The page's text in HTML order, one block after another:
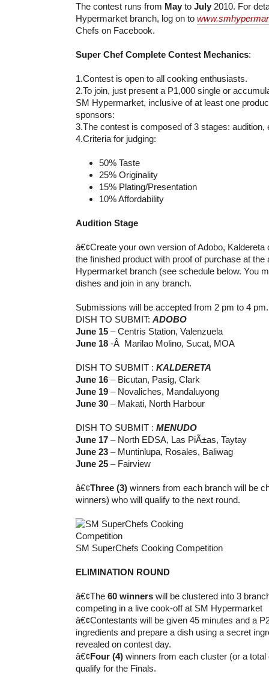
The contest runs from May to July 2010. For
Hypermarket branch, log on to
Chefs on Facebook.
Super Chef Complete Contest Mechanics:
1.Contest is open to all cooking enthusiasts.
2.To join, just present a P1,000 single or
SM Hypermarket, inclusive of at least one
sponsors:
3.The contest is composed of 3 stages: audition,
4.Criteria for judging:
50% Taste
25% Originality
15% Plating/Presentation
10% Affordability
Audition Stage
â€¢Create your own version of Adobo, Kaldereta
the finished product with proof of purchase at the
Hypermarket branch (see schedule below. You
dishes and join in any branch.
Submissions will be accepted from 2 pm to 4 pm.
DISH TO SUBMIT: ADOBO
June 15 – Centris Station, Valenzuela
June 18 -Â Marilao Molino, Sucat, MOA
DISH TO SUBMIT : KALDERETA
June 16 – Bicutan, Pasig, Clark
June 19 – Novaliches, Mandaluyong
June 30 – Makati, North Harbour
DISH TO SUBMIT : MENUDO
June 17 – North EDSA, Las PiÃ±as, Taytay
June 23 – Muntinlupa, Rosales, Baliwag
June 25 – Fairview
â€¢Three (3) winners from each branch will be
winners) who will qualify to the next round.
SM SuperChefs Cooking Competition
ELIMINATION ROUND
â€¢The 60 winners will be clustered into 3
competing in a live cook-off at SM Hypermarket
â€¢Contestants will be given 45 minutes and a
ingredients and prepare a dish using a secret
revealed on contest day.
â€¢Four (4) winners from each cluster (or a
qualify for the Finals.